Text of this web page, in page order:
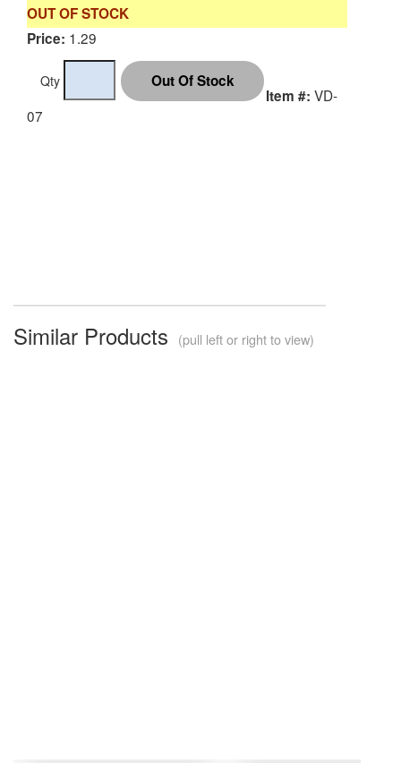
OUT OF STOCK
Price: 1.29
Qty
Item #: VD-
07
Similar Products (pull left or right to view)